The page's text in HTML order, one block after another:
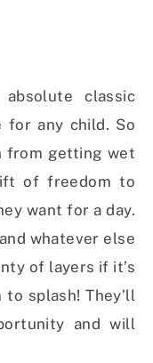
classic
for any child. So
from getting wet
of freedom to
want for a day.
whatever else
of layers if it’s
splash! They’ll
and will